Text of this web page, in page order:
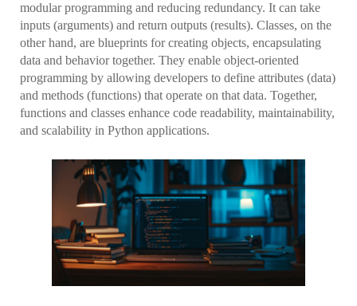
modular programming and reducing redundancy. It can take
inputs (arguments) and return outputs (results). Classes, on the
other hand, are blueprints for creating objects, encapsulating
data and behavior together. They enable object-oriented
programming by allowing developers to define attributes (data)
and methods (functions) that operate on that data. Together,
functions and classes enhance code readability, maintainability,
and scalability in Python applications.